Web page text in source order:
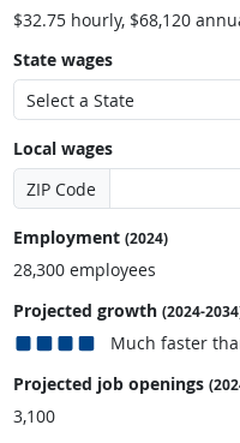
$32.75 hourly, $68,120
State wages
Local wages
ZIP Code
Employment (2024)
28,300 employees
Projected growth (2024-
Much faster
Projected job openings
3,100